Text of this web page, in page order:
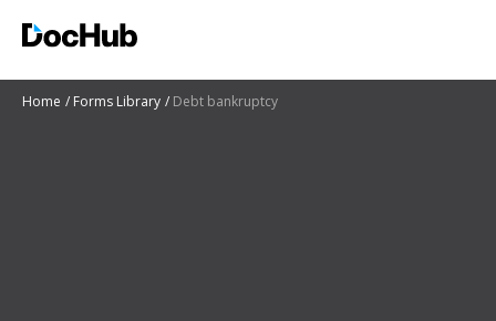
Home Forms Library Debt bankruptcy